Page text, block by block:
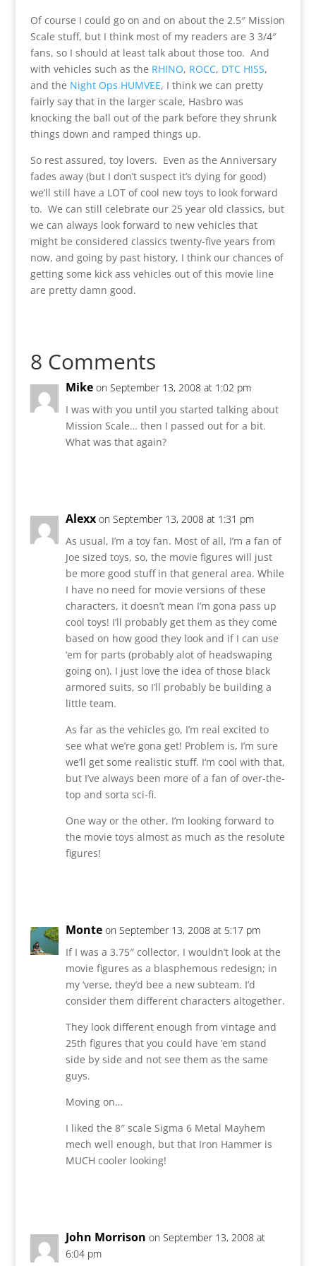
Of course I could go on and on about the 2.5″ Mission
Scale stuff, but I think most of my readers are 3 3/4″
fans, so I should at least talk about those too. And
with vehicles such as the RHINO, ROCC, DTC HISS,
and the Night Ops HUMVEE, I think we can pretty
fairly say that in the larger scale, Hasbro was
knocking the ball out of the park before they shrunk
things down and ramped things up.
So rest assured, toy lovers. Even as the Anniversary
fades away (but I don’t suspect it’s dying for good)
we’ll still have a LOT of cool new toys to look forward
to. We can still celebrate our 25 year old classics, but
we can always look forward to new vehicles that
might be considered classics twenty-five years from
now, and going by past history, I think our chances of
getting some kick ass vehicles out of this movie line
are pretty damn good.
8 Comments
Mike on September 13, 2008 at 1:02 pm
I was with you until you started talking about
Mission Scale… then I passed out for a bit.
What was that again?
Alexx on September 13, 2008 at 1:31 pm
As usual, I’m a toy fan. Most of all, I’m a fan of
Joe sized toys, so, the movie figures will just
be more good stuff in that general area. While
I have no need for movie versions of these
characters, it doesn’t mean I’m gona pass up
cool toys! I’ll probably get them as they come
based on how good they look and if I can use
’em for parts (probably alot of headswaping
going on). I just love the idea of those black
armored suits, so I’ll probably be building a
little team.
As far as the vehicles go, I’m real excited to
see what we’re gona get! Problem is, I’m sure
we’ll get some realistic stuff. I’m cool with that,
but I’ve always been more of a fan of over-the-
top and sorta sci-fi.
One way or the other, I’m looking forward to
the movie toys almost as much as the resolute
figures!
Monte on September 13, 2008 at 5:17 pm
If I was a 3.75″ collector, I wouldn’t look at the
movie figures as a blasphemous redesign; in
my ‘verse, they’d bee a new subteam. I’d
consider them different characters altogether.
They look different enough from vintage and
25th figures that you could have ’em stand
side by side and not see them as the same
guys.
Moving on…
I liked the 8″ scale Sigma 6 Metal Mayhem
mech well enough, but that Iron Hammer is
MUCH cooler looking!
John Morrison on September 13, 2008 at
6:04 pm